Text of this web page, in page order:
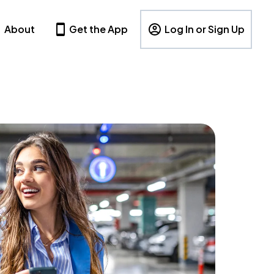
About Get the App Log In or Sign Up